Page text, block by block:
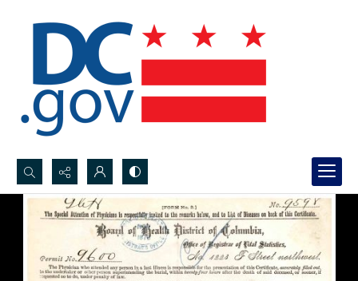
Search...
Advanced search